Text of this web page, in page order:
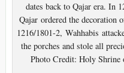
dates back to Qajar era. In
Qajar ordered the decoration
1216/1801-2, Wahhabis
the porches and stole all
Photo Credit: Holy